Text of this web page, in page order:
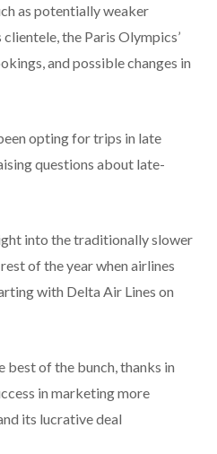
as potentially weaker
the Paris Olympics’
and possible changes in
opting for trips in late
questions about late-
into the traditionally slower
of the year when airlines
with Delta Air Lines on
best of the bunch, thanks in
in marketing more
its lucrative deal